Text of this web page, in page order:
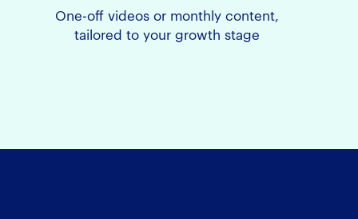
One-off videos or monthly content,
tailored to your growth stage